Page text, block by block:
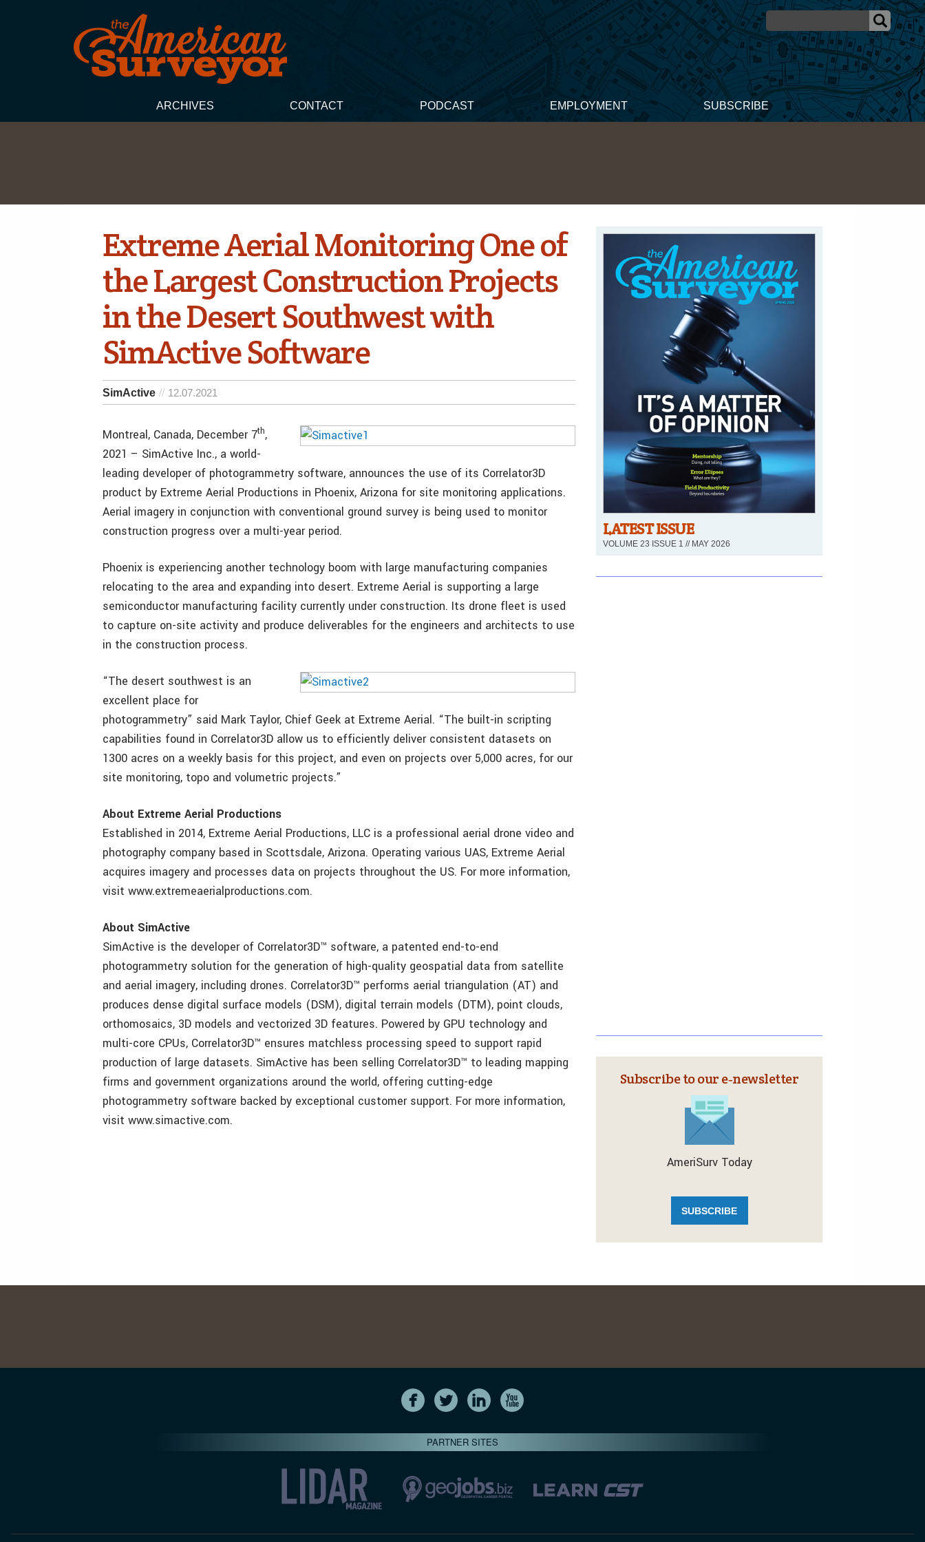
ARCHIVES CONTACT PODCAST EMPLOYMENT SUBSCRIBE
Extreme Aerial Monitoring One of
the Largest Construction Projects
in the Desert Southwest with
SimActive Software
SimActive 12.07.2021
Montreal, Canada, December 7th,
2021 – SimActive Inc., a world-
leading developer of photogrammetry software, announces the use of its Correlator3D
product by Extreme Aerial Productions in Phoenix, Arizona for site monitoring applications.
Aerial imagery in conjunction with conventional ground survey is being used to monitor
construction progress over a multi-year period.
Phoenix is experiencing another technology boom with large manufacturing companies
relocating to the area and expanding into desert. Extreme Aerial is supporting a large
semiconductor manufacturing facility currently under construction. Its drone fleet is used
to capture on-site activity and produce deliverables for the engineers and architects to use
in the construction process.
“The desert southwest is an
excellent place for
photogrammetry” said Mark Taylor, Chief Geek at Extreme Aerial. “The built-in scripting
capabilities found in Correlator3D allow us to efficiently deliver consistent datasets on
1300 acres on a weekly basis for this project, and even on projects over 5,000 acres, for our
site monitoring, topo and volumetric projects.”
About Extreme Aerial Productions
Established in 2014, Extreme Aerial Productions, LLC is a professional aerial drone video and
photography company based in Scottsdale, Arizona. Operating various UAS, Extreme Aerial
acquires imagery and processes data on projects throughout the US. For more information,
visit www.extremeaerialproductions.com.
About SimActive
SimActive is the developer of Correlator3D™ software, a patented end-to-end
photogrammetry solution for the generation of high-quality geospatial data from satellite
and aerial imagery, including drones. Correlator3D™ performs aerial triangulation (AT) and
produces dense digital surface models (DSM), digital terrain models (DTM), point clouds,
orthomosaics, 3D models and vectorized 3D features. Powered by GPU technology and
multi-core CPUs, Correlator3D™ ensures matchless processing speed to support rapid
production of large datasets. SimActive has been selling Correlator3D™ to leading mapping
firms and government organizations around the world, offering cutting-edge
photogrammetry software backed by exceptional customer support. For more information,
visit www.simactive.com.
LATEST ISSUE
VOLUME 23 ISSUE 1 // MAY 2026
Subscribe to our e‑newsletter
AmeriSurv Today
SUBSCRIBE
PARTNER SITES